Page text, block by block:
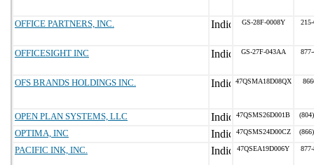
OFFICE PARTNERS, INC. GS-28F-0008Y
OFFICESIGHT INC GS-27F-043AA
OFS BRANDS HOLDINGS INC. 47QSMA18D08QX
OPEN PLAN SYSTEMS, LLC 47QSMS26D001B
OPTIMA, INC 47QSMS24D00CZ
PACIFIC INK, INC. 47QSEA19D006Y